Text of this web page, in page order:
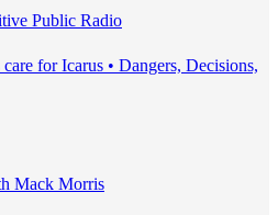
Public Radio
for Icarus • Dangers, Decisions,
Mack Morris